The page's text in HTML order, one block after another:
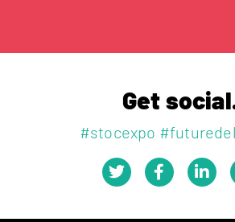
Get
#stocexpo